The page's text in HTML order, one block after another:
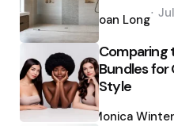
by
Joan Long
Comparing
Bundles for
Style
by
Monica Winter